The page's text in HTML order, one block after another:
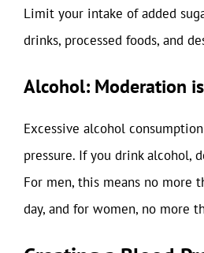
Limit your intake of added
drinks, processed foods, and
Alcohol: Moderation
Excessive alcohol
pressure. If you drink alcohol,
For men, this means no more
day, and for women, no more